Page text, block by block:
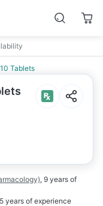
Tablets
, 9 years of
5 years of experience